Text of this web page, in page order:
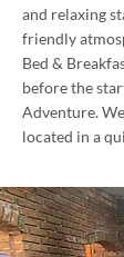
and relaxing
friendly
Bed &
before the
Adventure.
located in a